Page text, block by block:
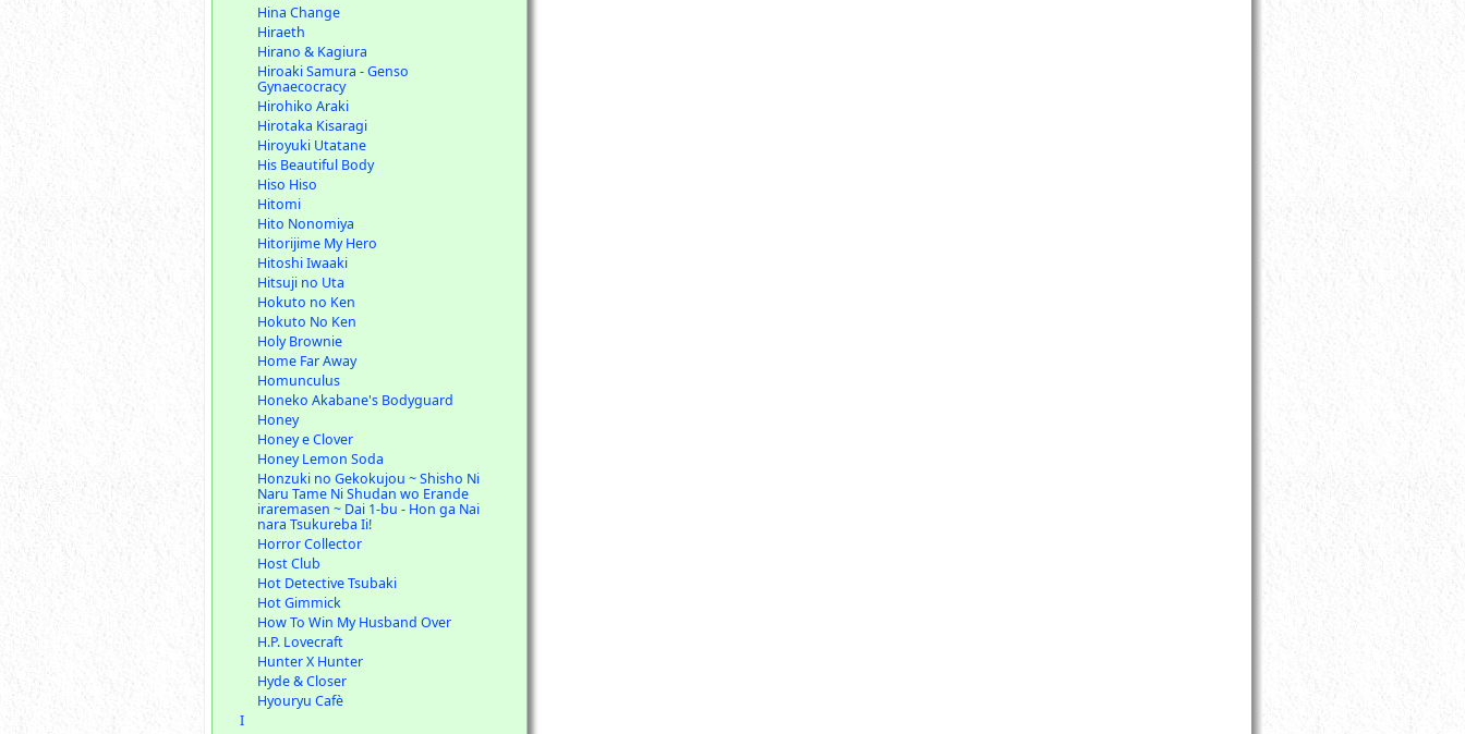
Hina Change
Hiraeth
Hirano & Kagiura
Hiroaki Samura - Genso
Gynaecocracy
Hirohiko Araki
Hirotaka Kisaragi
Hiroyuki Utatane
His Beautiful Body
Hiso Hiso
Hitomi
Hito Nonomiya
Hitorijime My Hero
Hitoshi Iwaaki
Hitsuji no Uta
Hokuto no Ken
Hokuto No Ken
Holy Brownie
Home Far Away
Homunculus
Honeko Akabane's Bodyguard
Honey
Honey e Clover
Honey Lemon Soda
Honzuki no Gekokujou ~ Shisho Ni
Naru Tame Ni Shudan wo Erande
iraremasen ~ Dai 1-bu - Hon ga Nai
nara Tsukureba Ii!
Horror Collector
Host Club
Hot Detective Tsubaki
Hot Gimmick
How To Win My Husband Over
H.P. Lovecraft
Hunter X Hunter
Hyde & Closer
Hyouryu Cafè
I